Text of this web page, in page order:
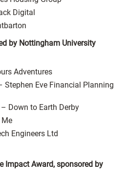
Digital
by Nottingham University
Adventures
Stephen Eve Financial Planning
Down to Earth Derby
Engineers Ltd
Impact Award, sponsored by